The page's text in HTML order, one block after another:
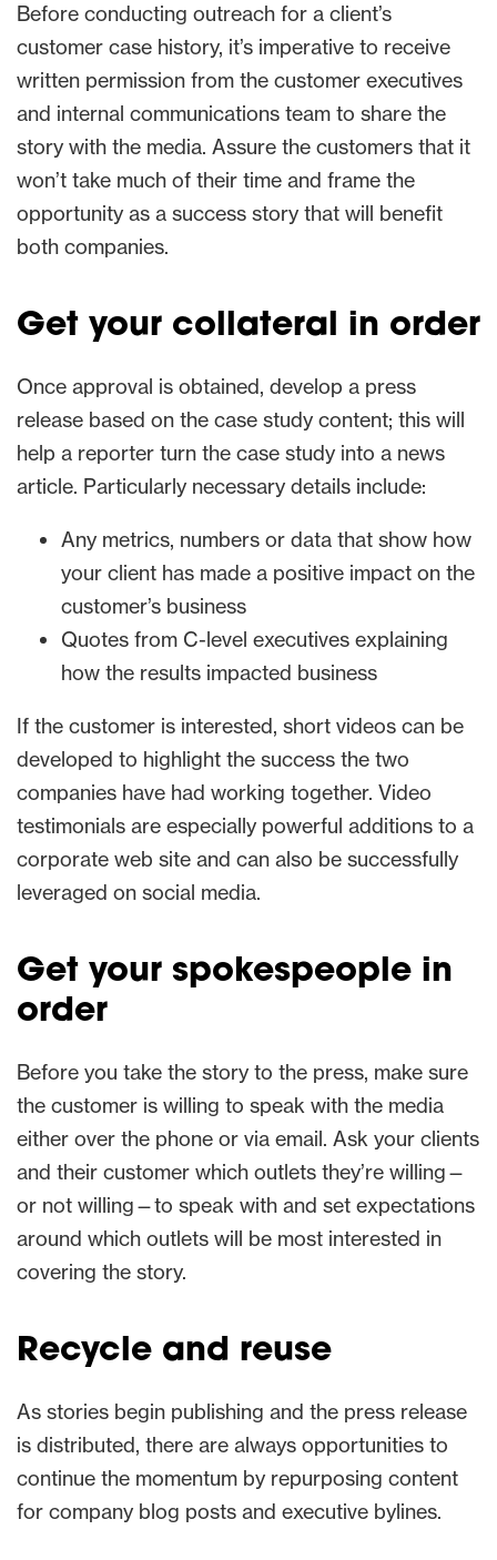
Before conducting outreach for a client’s
customer case history, it’s imperative to receive
written permission from the customer executives
and internal communications team to share the
story with the media. Assure the customers that it
won’t take much of their time and frame the
opportunity as a success story that will benefit
both companies.
Get your collateral in order
Once approval is obtained, develop a press
release based on the case study content; this will
help a reporter turn the case study into a news
article. Particularly necessary details include:
Any metrics, numbers or data that show how
your client has made a positive impact on the
customer’s business
Quotes from C-level executives explaining
how the results impacted business
If the customer is interested, short videos can be
developed to highlight the success the two
companies have had working together. Video
testimonials are especially powerful additions to a
corporate web site and can also be successfully
leveraged on social media.
Get your spokespeople in
order
Before you take the story to the press, make sure
the customer is willing to speak with the media
either over the phone or via email. Ask your clients
and their customer which outlets they’re willing—
or not willing—to speak with and set expectations
around which outlets will be most interested in
covering the story.
Recycle and reuse
As stories begin publishing and the press release
is distributed, there are always opportunities to
continue the momentum by repurposing content
for company blog posts and executive bylines.